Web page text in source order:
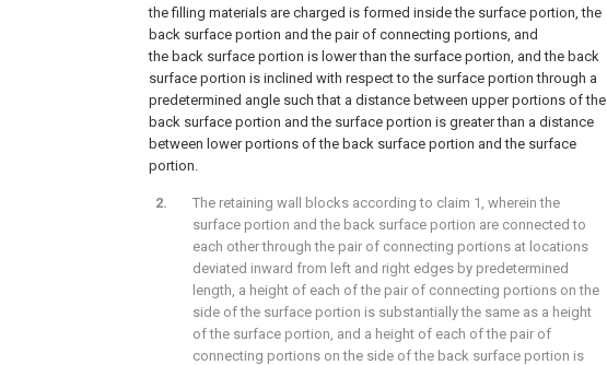
the filling materials are charged is formed inside the surface portion, the
back surface portion and the pair of connecting portions, and
the back surface portion is lower than the surface portion, and the back
surface portion is inclined with respect to the surface portion through a
predetermined angle such that a distance between upper portions of the
back surface portion and the surface portion is greater than a distance
between lower portions of the back surface portion and the surface
portion.
The retaining wall blocks according to claim 1, wherein the
surface portion and the back surface portion are connected to
each other through the pair of connecting portions at locations
deviated inward from left and right edges by predetermined
length, a height of each of the pair of connecting portions on the
side of the surface portion is substantially the same as a height
of the surface portion, and a height of each of the pair of
connecting portions on the side of the back surface portion is